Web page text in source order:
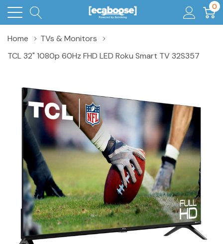
0
Home
TVs & Monitors
TCL 32" 1080p 60Hz FHD LED Roku Smart TV 32S357